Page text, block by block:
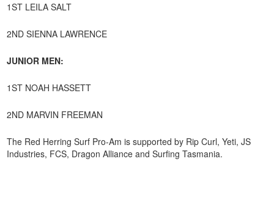
1ST LEILA SALT
2ND SIENNA LAWRENCE
JUNIOR MEN:
1ST NOAH HASSETT
2ND MARVIN FREEMAN
The Red Herring Surf Pro-Am is supported by Rip Curl, Yeti, JS
Industries, FCS, Dragon Alliance and Surfing Tasmania.